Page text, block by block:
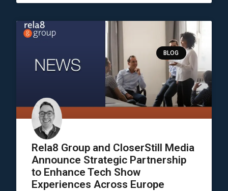
BLOG
Rela8 Group and CloserStill Media
Announce Strategic Partnership
to Enhance Tech Show
Experiences Across Europe